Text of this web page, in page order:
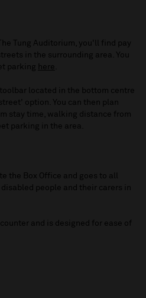
Tung Auditorium, you'll find pay
in the surrounding area. You
parking here
located in the bottom centre
option. You can then plan
stay time, walking distance from
parking in the area.
the Box Office and goes to all
people and their carers in
and is designed for ease of